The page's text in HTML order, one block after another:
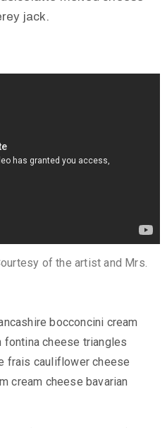
jack.
of the artist and Mrs.
bocconcini cream
cheese triangles
frais cauliflower cheese
cream cheese bavarian